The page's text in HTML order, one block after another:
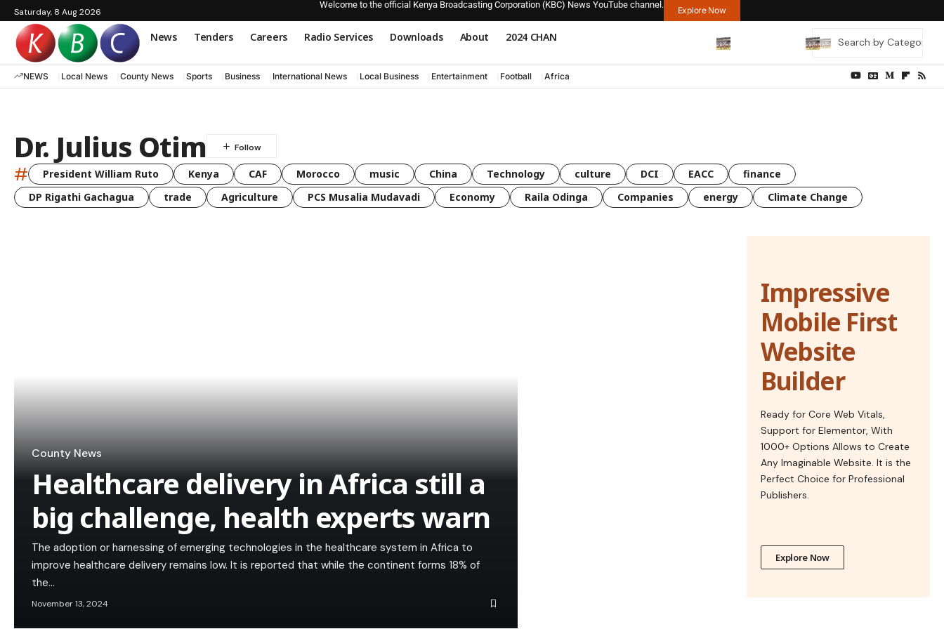
Saturday, 8 Aug 2026
Welcome to the official Kenya Broadcasting Corporation (KBC) News YouTube channel.
Explore Now
News Tenders Careers Radio Services Downloads About 2024 CHAN
NEWS Local News County News Sports Business International News Local Business Entertainment Football Africa
Dr. Julius Otim
# President William Ruto Kenya CAF Morocco music China Technology culture DCI EACC
finance
DP Rigathi Gachagua
trade Agriculture PCS Musalia Mudavadi Economy Raila Odinga Companies energy Climate Change
County News
Healthcare delivery in Africa still a
big challenge, health experts warn
The adoption or harnessing of emerging technologies in the healthcare system in Africa to
improve healthcare delivery remains low. It is reported that while the continent forms 18% of
the…
November 13, 2024
Impressive
Mobile First
Website
Builder
Ready for Core Web Vitals,
Support for Elementor, With
1000+ Options Allows to Create
Any Imaginable Website. It is the
Perfect Choice for Professional
Publishers.
Explore Now